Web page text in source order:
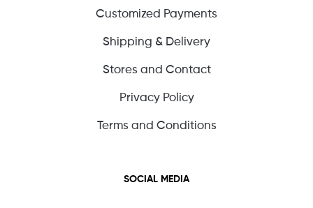
Customized Payments
Shipping & Delivery
Stores and Contact
Privacy Policy
Terms and Conditions
SOCIAL MEDIA